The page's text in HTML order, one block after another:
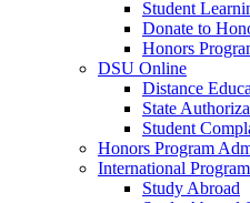
Student
Donate to
Honors
DSU Online
Distance
State
Student
Honors Program
International
Study Abroad